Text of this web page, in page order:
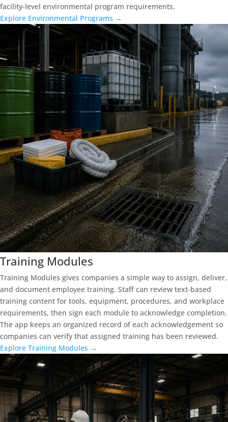
facility-level environmental program requirements.
Explore Environmental Programs →
Training Modules
Training Modules gives companies a simple way to assign, deliver,
and document employee training. Staff can review text-based
training content for tools, equipment, procedures, and workplace
requirements, then sign each module to acknowledge completion.
The app keeps an organized record of each acknowledgement so
companies can verify that assigned training has been reviewed.
Explore Training Modules →